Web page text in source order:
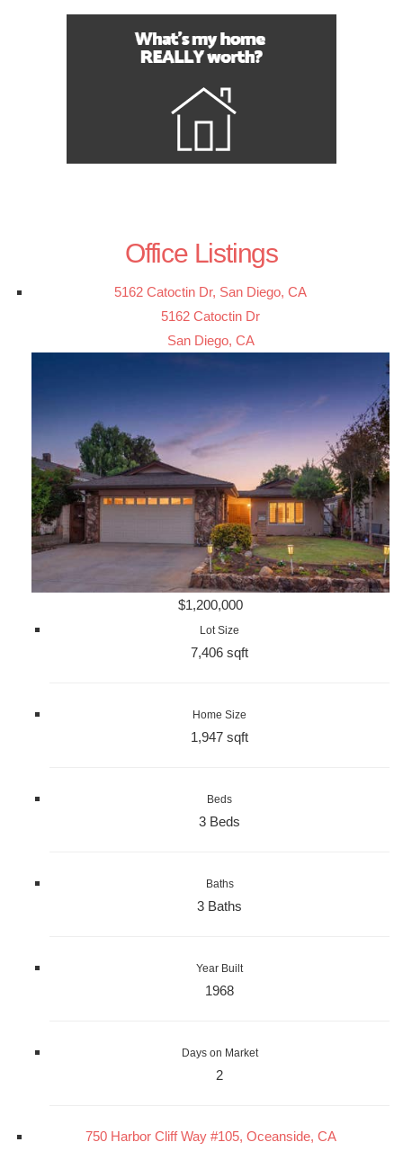
Office Listings
5162 Catoctin Dr, San Diego, CA
5162 Catoctin Dr
San Diego, CA
$1,200,000
Lot Size
7,406 sqft
Home Size
1,947 sqft
Beds
3 Beds
Baths
3 Baths
Year Built
1968
Days on Market
2
750 Harbor Cliff Way #105, Oceanside, CA